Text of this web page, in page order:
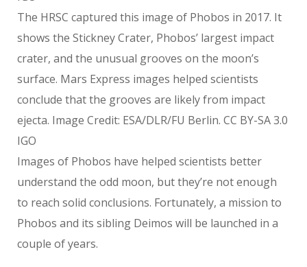
The HRSC captured this image of Phobos in 2017. It
shows the Stickney Crater, Phobos’ largest impact
crater, and the unusual grooves on the moon’s
surface. Mars Express images helped scientists
conclude that the grooves are likely from impact
ejecta. Image Credit: ESA/DLR/FU Berlin. CC BY-SA 3.0
IGO
Images of Phobos have helped scientists better
understand the odd moon, but they’re not enough
to reach solid conclusions. Fortunately, a mission to
Phobos and its sibling Deimos will be launched in a
couple of years.